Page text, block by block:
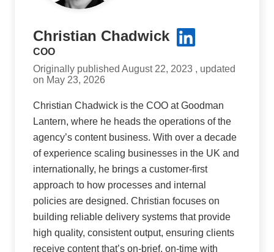
Christian Chadwick
COO
Originally published August 22, 2023 , updated
on May 23, 2026
Christian Chadwick is the COO at Goodman
Lantern, where he heads the operations of the
agency’s content business. With over a decade
of experience scaling businesses in the UK and
internationally, he brings a customer-first
approach to how processes and internal
policies are designed. Christian focuses on
building reliable delivery systems that provide
high quality, consistent output, ensuring clients
receive content that’s on-brief, on-time with